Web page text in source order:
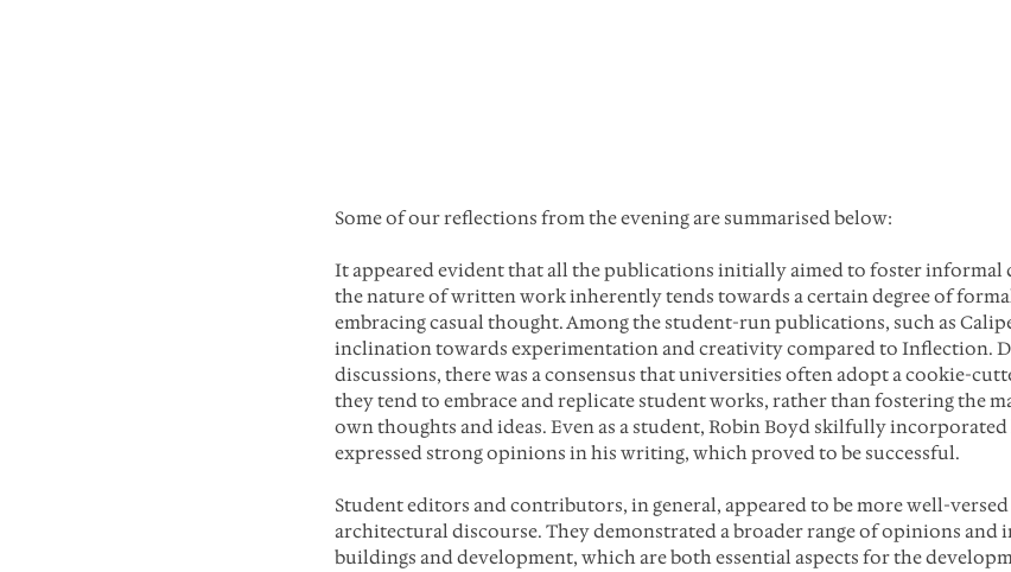
Some of our reflections from the evening are summarised below:
It appeared evident that all the publications initially aimed to foster informal
the nature of written work inherently tends towards a certain degree of
embracing casual thought. Among the student-run publications, such as
inclination towards experimentation and creativity compared to Inflection.
discussions, there was a consensus that universities often adopt a cookie-
they tend to embrace and replicate student works, rather than fostering the
own thoughts and ideas. Even as a student, Robin Boyd skilfully
expressed strong opinions in his writing, which proved to be successful.
Student editors and contributors, in general, appeared to be more well-
architectural discourse. They demonstrated a broader range of opinions and
buildings and development, which are both essential aspects for the